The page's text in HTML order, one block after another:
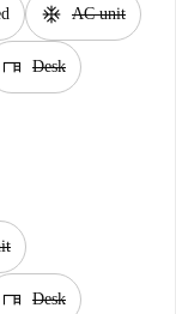
ac_unit AC unit
desk Desk
desk Desk